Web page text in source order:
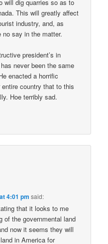
will dig quarries so as to
This will greatly affect
industry, and, as
say in the matter.
president’s in
never been the same
enacted a horrific
country that to this
Hoe terribly sad.
4:01 pm said:
that it looks to me
of the governmental land
now it seems they will
in America for